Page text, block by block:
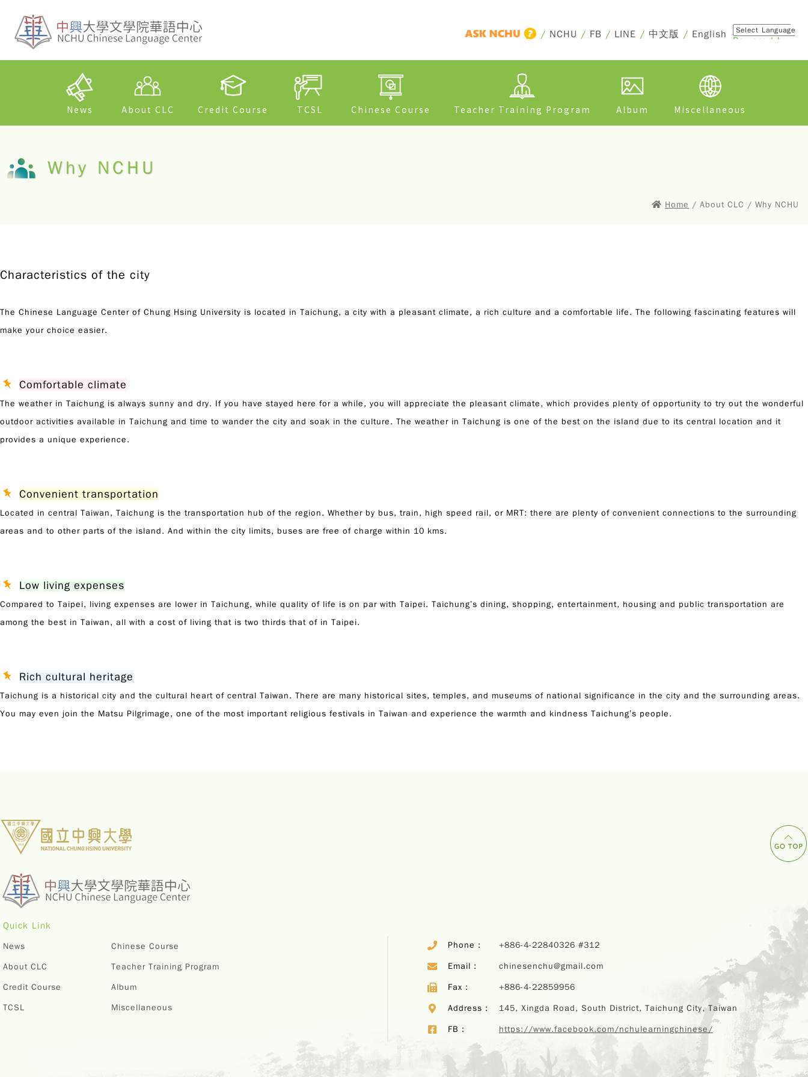
/ NCHU / FB / LINE / 中文版 / English
Powered by
News About CLC Credit Course TCSL Chinese Course Teacher Training Program Album Miscellaneous
Why NCHU
Home / About CLC / Why NCHU
Characteristics of the city
The Chinese Language Center of Chung Hsing University is located in Taichung, a city with a pleasant climate, a rich culture and a comfortable life. The following fascinating features will
make your choice easier.
Comfortable climate
The weather in Taichung is always sunny and dry. If you have stayed here for a while, you will appreciate the pleasant climate, which provides plenty of opportunity to try out the wonderful
outdoor activities available in Taichung and time to wander the city and soak in the culture. The weather in Taichung is one of the best on the island due to its central location and it
provides a unique experience.
Convenient transportation
Located in central Taiwan, Taichung is the transportation hub of the region. Whether by bus, train, high speed rail, or MRT: there are plenty of convenient connections to the surrounding
areas and to other parts of the island. And within the city limits, buses are free of charge within 10 kms.
Low living expenses
Compared to Taipei, living expenses are lower in Taichung, while quality of life is on par with Taipei. Taichung’s dining, shopping, entertainment, housing and public transportation are
among the best in Taiwan, all with a cost of living that is two thirds that of in Taipei.
Rich cultural heritage
Taichung is a historical city and the cultural heart of central Taiwan. There are many historical sites, temples, and museums of national significance in the city and the surrounding areas.
You may even join the Matsu Pilgrimage, one of the most important religious festivals in Taiwan and experience the warmth and kindness Taichung’s people.
Quick Link
News
About CLC
Credit Course
TCSL
Chinese Course
Teacher Training Program
Album
Miscellaneous
Phone： +886-4-22840326 #312
Email： chinesenchu@gmail.com
Fax： +886-4-22859956
Address： 145, Xingda Road, South District, Taichung City, Taiwan
FB： https://www.facebook.com/nchulearningchinese/